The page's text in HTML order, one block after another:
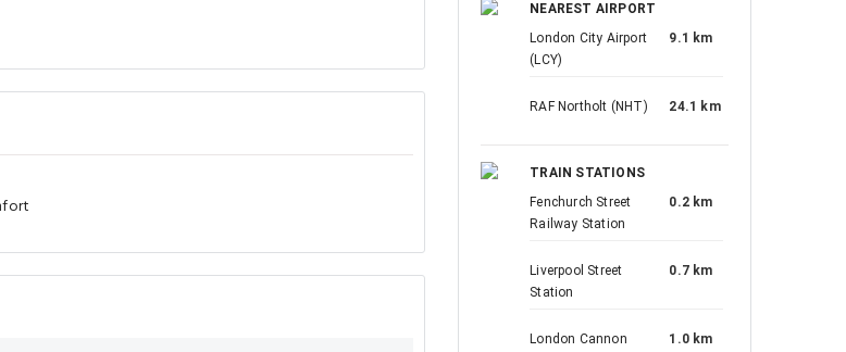
NEAREST AIRPORT
London City Airport
(LCY)
9.1 km
RAF Northolt (NHT) 24.1 km
TRAIN STATIONS
Fenchurch Street
Railway Station
0.2 km
Liverpool Street
Station
0.7 km
London Cannon
1.0 km